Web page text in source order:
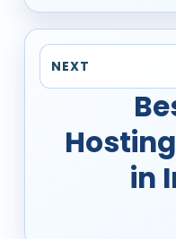
NEXT
in